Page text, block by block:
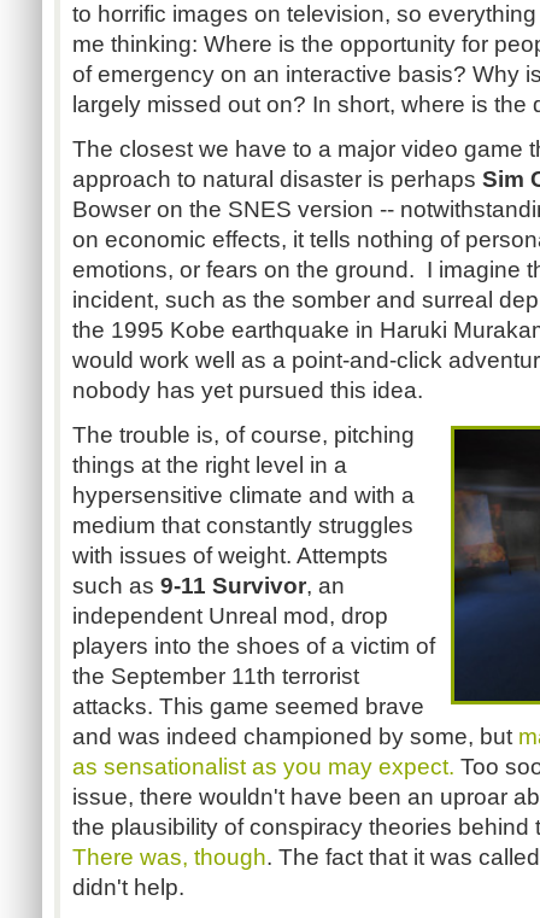
to horrific images on television, so
me thinking: Where is the opportunity for
of emergency on an interactive basis? Why
largely missed out on? In short, where is the
The closest we have to a major video game
approach to natural disaster is perhaps Sim
Bowser on the SNES version --
on economic effects, it tells nothing of
emotions, or fears on the ground. I imagine
incident, such as the somber and surreal
the 1995 Kobe earthquake in Haruki
would work well as a point-and-click
nobody has yet pursued this idea.
The trouble is, of course, pitching
things at the right level in a
hypersensitive climate and with a
medium that constantly struggles
with issues of weight. Attempts
such as 9-11 Survivor, an
independent Unreal mod, drop
players into the shoes of a victim of
the September 11th terrorist
attacks. This game seemed brave
and was indeed championed by some, but
as sensationalist as you may expect. Too
issue, there wouldn't have been an uproar
the plausibility of conspiracy theories behind
There was, though. The fact that it was
didn't help.